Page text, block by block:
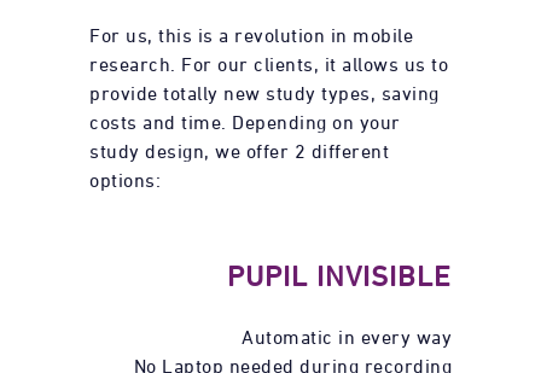
For us, this is a revolution in mobile
research. For our clients, it allows us to
provide totally new study types, saving
costs and time. Depending on your
study design, we offer 2 different
options:
PUPIL INVISIBLE
Automatic in every way
No Laptop needed during recording